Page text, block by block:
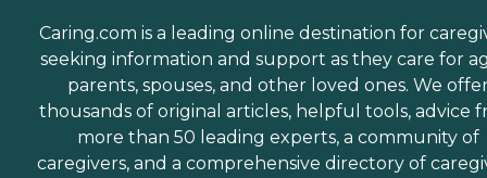
Caring.com is a leading online destination for
seeking information and support as they care for
parents, spouses, and other loved ones. We
thousands of original articles, helpful tools, advice
more than 50 leading experts, a community of
caregivers, and a comprehensive directory of